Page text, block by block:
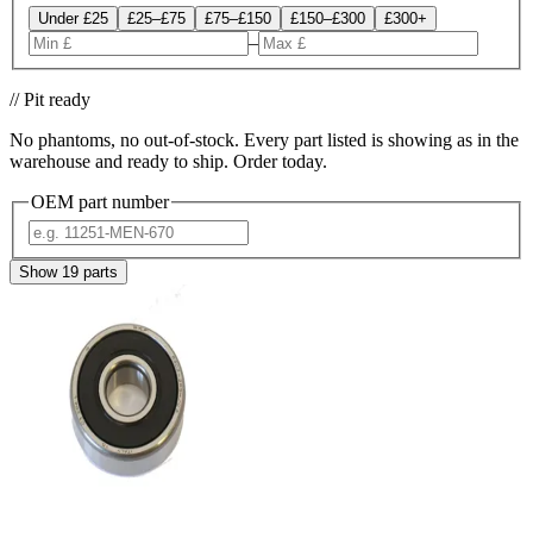
Under £25 £25–£75 £75–£150 £150–£300 £300+
–
// Pit ready
No phantoms, no out-of-stock. Every part listed is showing as in the
warehouse and ready to ship. Order today.
OEM part number
Show 19 parts